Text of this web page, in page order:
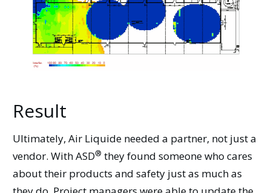
Result
Ultimately, Air Liquide needed a partner, not just a
vendor. WithASD® they found someone who cares
about their products and safety just as much as